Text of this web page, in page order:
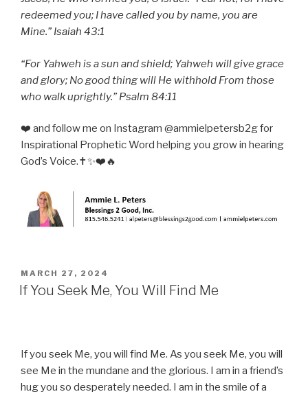
redeemed you; I have called you by name, you are
Mine.” Isaiah 43:1
“For Yahweh is a sun and shield; Yahweh will give grace
and glory; No good thing will He withhold From those
who walk uprightly.” Psalm 84:11
❤️ and follow me on Instagram @ammielpetersb2g for
Inspirational Prophetic Word helping you grow in hearing
God’s Voice.✝️✨❤️🔥
POSTED
ON
MARCH 27, 2024
If You Seek Me, You Will Find Me
If you seek Me, you will find Me. As you seek Me, you will
see Me in the mundane and the glorious. I am in a friend’s
hug you so desperately needed. I am in the smile of a